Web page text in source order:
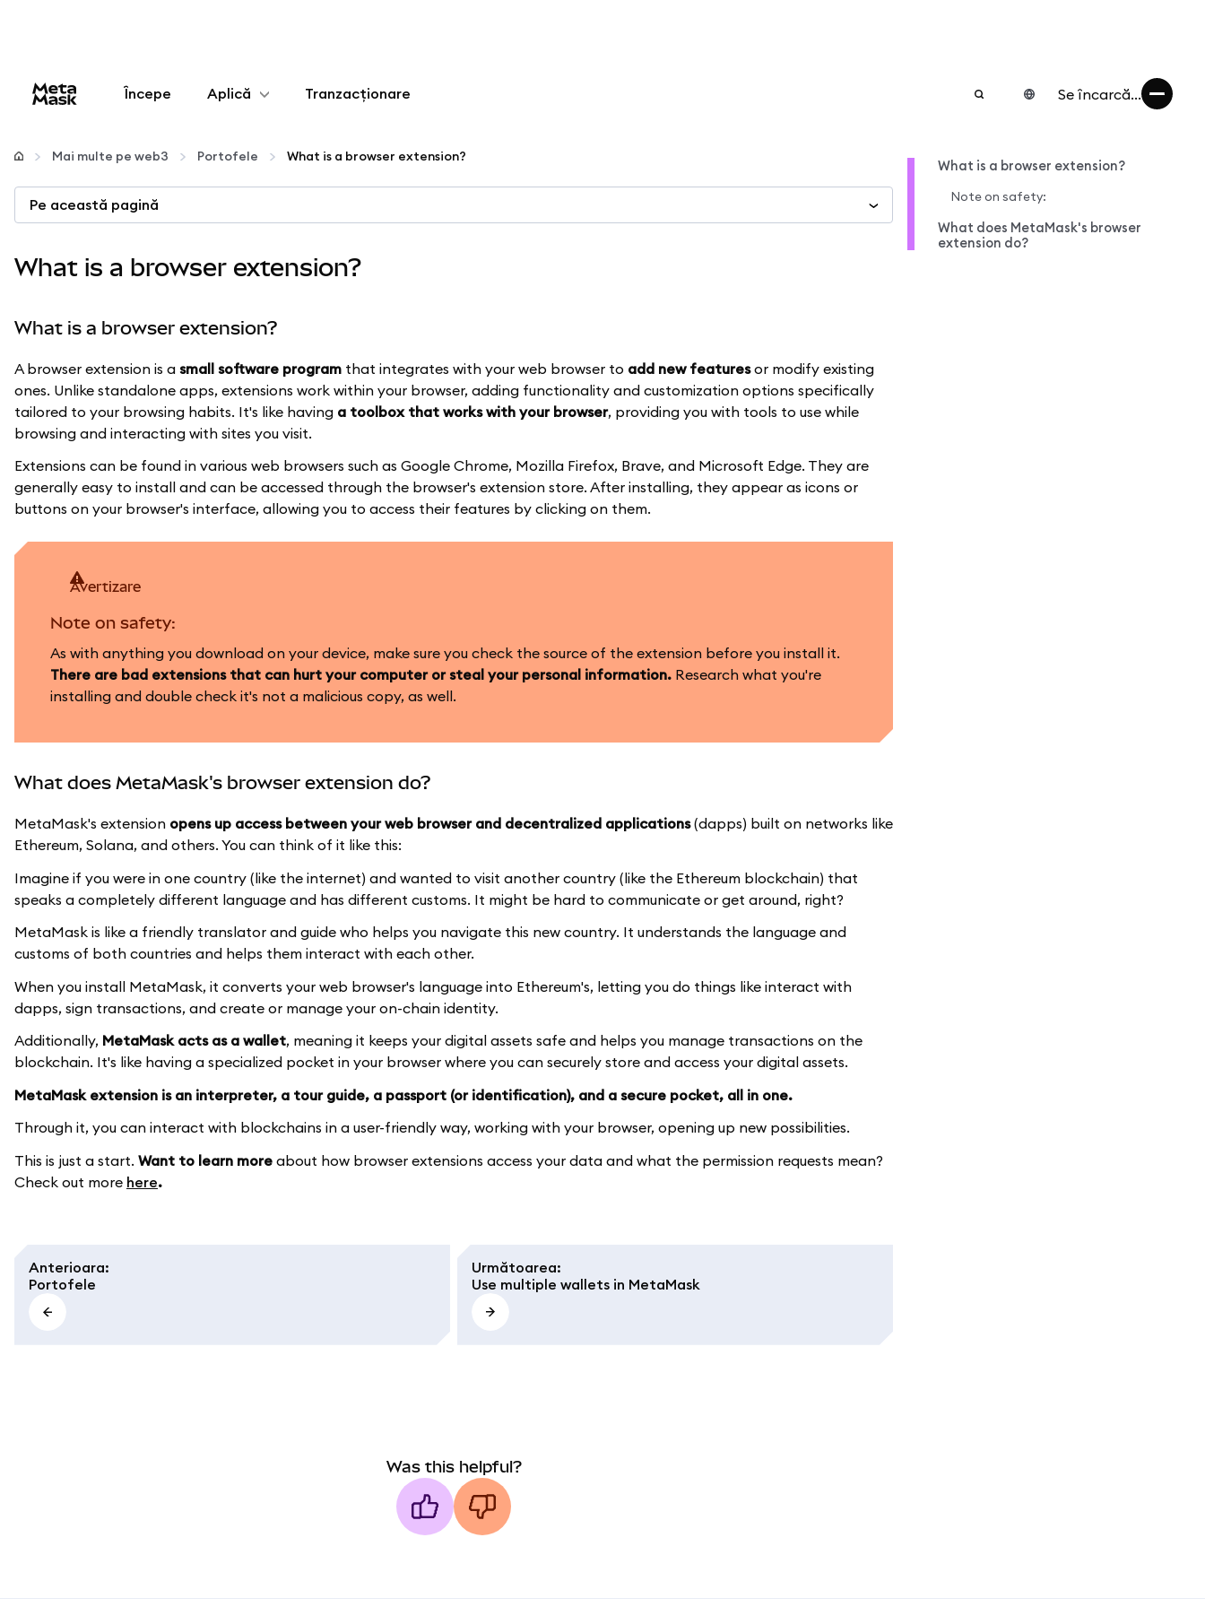
Începe Aplică
Configurează
Gestionează criptoactivele
Tranzacționare Se încarcă...
Mai multe pe web3 Portofele What is a browser extension?
Pe această pagină
What is a browser extension?
What is a browser extension?
A browser extension is a small software program that integrates with your web browser to add new featuresor modify existing
ones. Unlike standalone apps, extensions work within your browser, adding functionality and customization options specifically
tailored to your browsing habits. It's like having a toolbox that works with your browser, providing you with tools to use while
browsing and interacting with sites you visit.
Extensions can be found in various web browsers such as Google Chrome, Mozilla Firefox, Brave, and Microsoft Edge. They are
generally easy to install and can be accessed through the browser's extension store. After installing, they appear as icons or
buttons on your browser's interface, allowing you to access their features by clicking on them.
avertizare
Note on safety:
As with anything you download on your device, make sure you check the source of the extension before you install it.
There are bad extensions that can hurt your computer or steal your personal information. Research what you're
installing and double check it's not a malicious copy, as well.
What does MetaMask's browser extension do?
MetaMask's extension opens up access between your web browser and decentralized applications(dapps) built on networks like
Ethereum, Solana, and others. You can think of it like this:
Imagine if you were in one country (like the internet) and wanted to visit another country (like the Ethereum blockchain) that
speaks a completely different language and has different customs. It might be hard to communicate or get around, right?
MetaMask is like a friendly translator and guide who helps you navigate this new country. It understands the language and
customs of both countries and helps them interact with each other.
When you install MetaMask, it converts your web browser's language into Ethereum's, letting you do things like interact with
dapps, sign transactions, and create or manage your on-chain identity.
Additionally, MetaMask acts as a wallet, meaning it keeps your digital assets safe and helps you manage transactions on the
blockchain. It's like having a specialized pocket in your browser where you can securely store and access your digital assets.
MetaMask extension is an interpreter, a tour guide, a passport (or identification), and a secure pocket, all in one.
Through it, you can interact with blockchains in a user-friendly way, working with your browser, opening up new possibilities.
This is just a start. Want to learn more about how browser extensions access your data and what the permission requests mean?
Check out more here.
Anterioara:
Portofele
Următoarea:
Use multiple wallets in MetaMask
Was this helpful?
What is a browser extension?
Note on safety:
What does MetaMask's browser
extension do?